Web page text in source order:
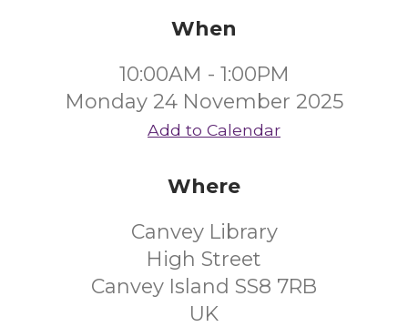
When
10:00AM - 1:00PM
Monday 24 November 2025
Add to Calendar
Where
Canvey Library
High Street
Canvey Island SS8 7RB
UK